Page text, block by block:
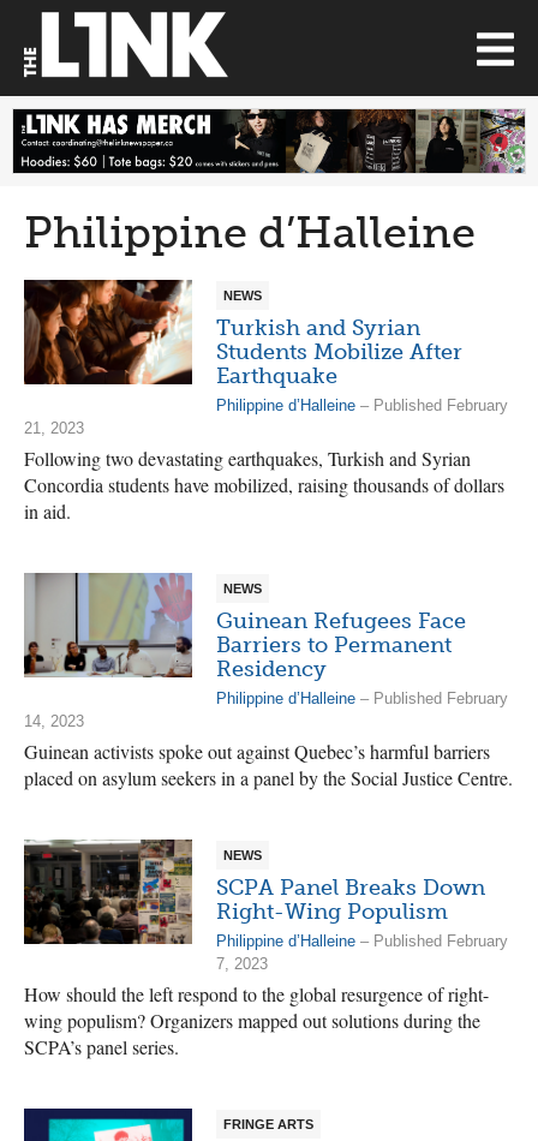
Philippine d’Halleine
NEWS
Turkish and Syrian
Students Mobilize After
Earthquake
Philippine d’Halleine – Published February
21, 2023
Following two devastating earthquakes, Turkish and Syrian
Concordia students have mobilized, raising thousands of dollars
in aid.
NEWS
Guinean Refugees Face
Barriers to Permanent
Residency
Philippine d’Halleine – Published February
14, 2023
Guinean activists spoke out against Quebec’s harmful barriers
placed on asylum seekers in a panel by the Social Justice Centre.
NEWS
SCPA Panel Breaks Down
Right-Wing Populism
Philippine d’Halleine – Published February
7, 2023
How should the left respond to the global resurgence of right-
wing populism? Organizers mapped out solutions during the
SCPA’s panel series.
FRINGE ARTS